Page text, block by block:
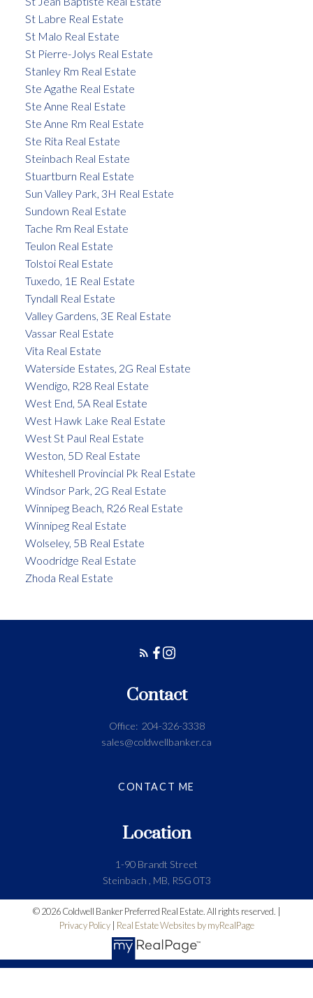
St Labre Real Estate
St Malo Real Estate
St Pierre-Jolys Real Estate
Stanley Rm Real Estate
Ste Agathe Real Estate
Ste Anne Real Estate
Ste Anne Rm Real Estate
Ste Rita Real Estate
Steinbach Real Estate
Stuartburn Real Estate
Sun Valley Park, 3H Real Estate
Sundown Real Estate
Tache Rm Real Estate
Teulon Real Estate
Tolstoi Real Estate
Tuxedo, 1E Real Estate
Tyndall Real Estate
Valley Gardens, 3E Real Estate
Vassar Real Estate
Vita Real Estate
Waterside Estates, 2G Real Estate
Wendigo, R28 Real Estate
West End, 5A Real Estate
West Hawk Lake Real Estate
West St Paul Real Estate
Weston, 5D Real Estate
Whiteshell Provincial Pk Real Estate
Windsor Park, 2G Real Estate
Winnipeg Beach, R26 Real Estate
Winnipeg Real Estate
Wolseley, 5B Real Estate
Woodridge Real Estate
Zhoda Real Estate
Location
1-90 Brandt Street
Steinbach , MB, R5G 0T3
Contact
Office: 204-326-3338
sales@coldwellbanker.ca
CONTACT ME
© 2026 Coldwell Banker Preferred Real Estate. All rights reserved. |
Privacy Policy| Real Estate Websites by myRealPage